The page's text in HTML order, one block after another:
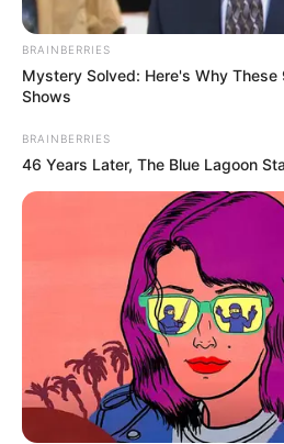
Friss hírek
Felfoghatatlan
Gyermekei EZZEL
BRAINBERRIES
Mystery Solved: Here's Why
Shows
BRAINBERRIES
46 Years Later, The Blue Lagoon